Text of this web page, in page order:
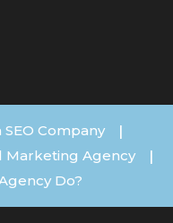
Company |
Marketing Agency |
Do?